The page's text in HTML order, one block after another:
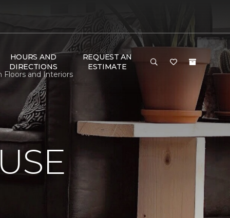
HOURS AND
DIRECTIONS
REQUEST AN
ESTIMATE
Floors and Interiors